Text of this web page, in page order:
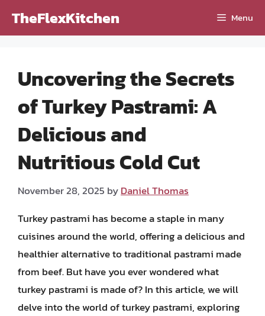
TheFlexKitchen Menu
Uncovering the Secrets
of Turkey Pastrami: A
Delicious and
Nutritious Cold Cut
November 28, 2025 byDaniel Thomas
Turkey pastrami has become a staple in many
cuisines around the world, offering a delicious and
healthier alternative to traditional pastrami made
from beef. But have you ever wondered what
turkey pastrami is made of? In this article, we will
delve into the world of turkey pastrami, exploring